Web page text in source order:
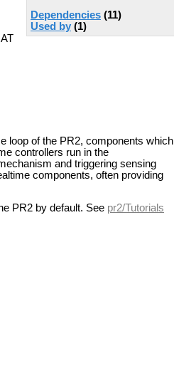
Dependencies (11)
Used by (1)
loop of the PR2, components which
controllers run in the
and triggering sensing
components, often providing
PR2 by default. See pr2/Tutorials